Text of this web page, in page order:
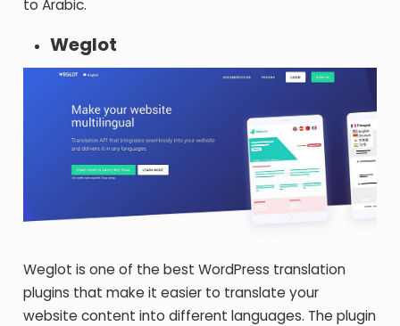
to Arabic.
Weglot
Weglot is one of the best WordPress translation
plugins that make it easier to translate your
website content into different languages. The plugin